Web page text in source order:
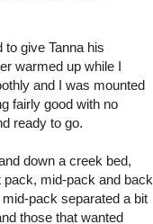
give Tanna his
warmed up while I
and I was mounted
fairly good with no
ready to go.
down a creek bed,
pack, mid-pack and back
pack separated a bit
those that wanted